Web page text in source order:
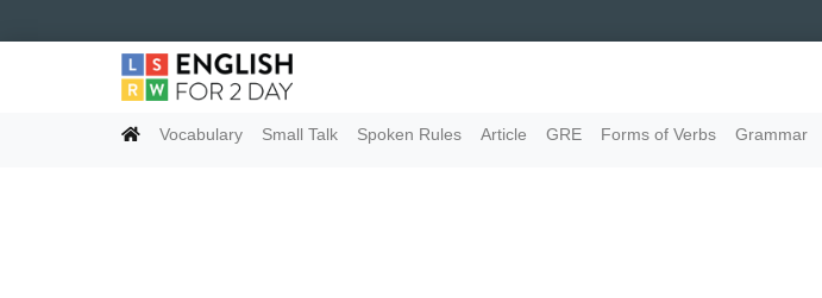
Vocabulary Small Talk Spoken Rules Article GRE Forms of Verbs Grammar